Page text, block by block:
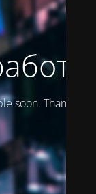
soon. Thank you